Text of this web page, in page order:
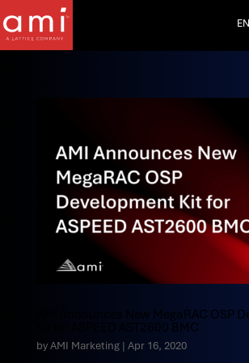
AMI Announces New MegaRAC OSP
Kit for ASPEED AST2600 BMC
byAMI Marketing| Apr 16, 2020